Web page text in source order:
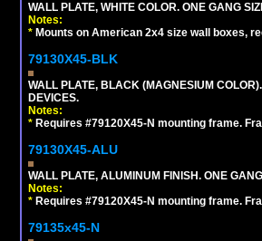
WALL PLATE, WHITE COLOR. ONE GANG
Notes:
* Mounts on American 2x4 size wall boxes,
79130X45-BLK
WALL PLATE, BLACK (MAGNESIUM
DEVICES.
Notes:
* Requires #79120X45-N mounting frame.
79130X45-ALU
WALL PLATE, ALUMINUM FINISH. ONE
Notes:
* Requires #79120X45-N mounting frame.
79135x45-N